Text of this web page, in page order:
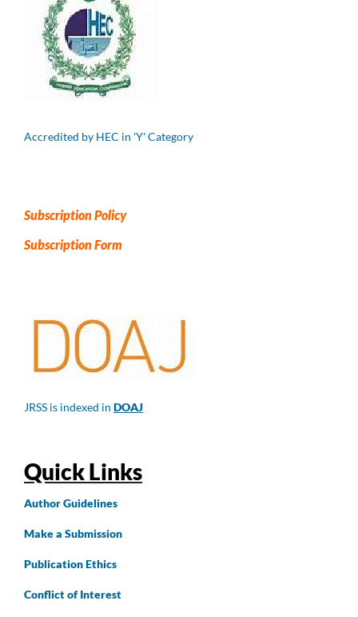
Accredited by HEC in 'Y' Category
Subscription Policy
Subscription Form
JRSS is indexed in DOAJ
Quick Links
AuthorGuidelines
Make a Submission
Publication Ethics
Conflict of Interest